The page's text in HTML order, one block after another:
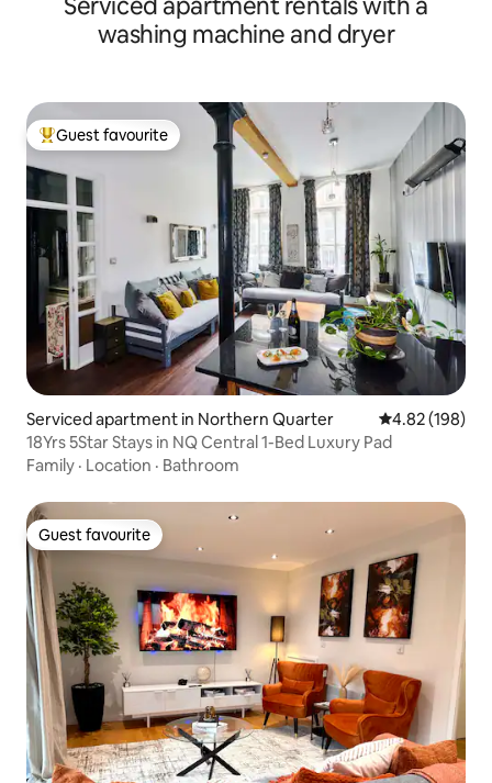
Serviced apartment rentals with a
washing machine and dryer
Top guest favourite
Guest favourite
Serviced apartment in Northern Quarter 4.82 out of 5
4.82 (198)
18Yrs 5Star Stays in NQ Central 1-Bed Luxury Pad
Family · Location · Bathroom
Guest favourite
Guest favourite